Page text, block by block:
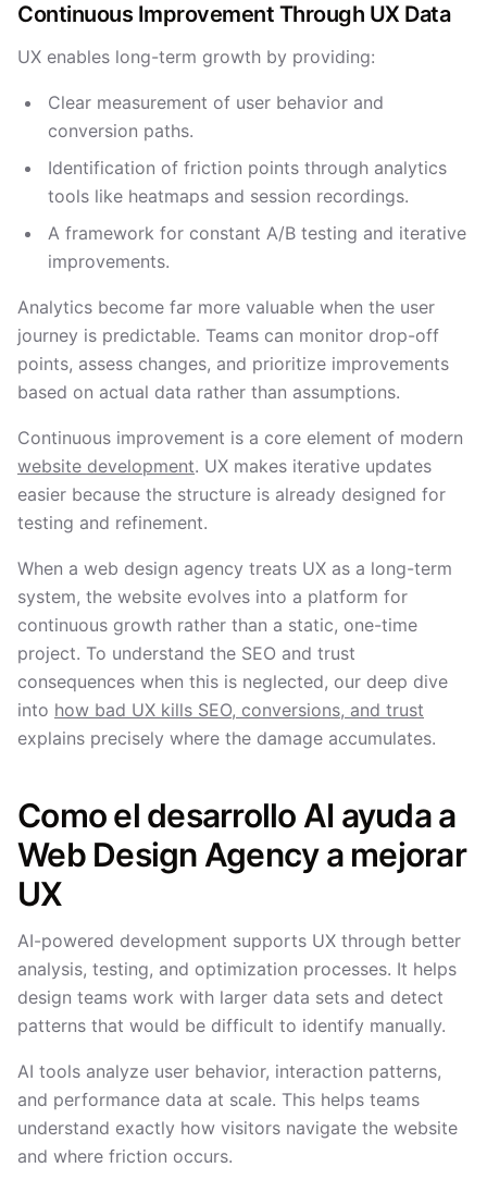
Continuous Improvement Through UX Data
UX enables long-term growth by providing:
Clear measurement of user behavior and
conversion paths.
Identification of friction points through analytics
tools like heatmaps and session recordings.
A framework for constant A/B testing and iterative
improvements.
Analytics become far more valuable when the user
journey is predictable. Teams can monitor drop-off
points, assess changes, and prioritize improvements
based on actual data rather than assumptions.
Continuous improvement is a core element of modern
website development. UX makes iterative updates
easier because the structure is already designed for
testing and refinement.
When a web design agency treats UX as a long-term
system, the website evolves into a platform for
continuous growth rather than a static, one-time
project. To understand the SEO and trust
consequences when this is neglected, our deep dive
into how bad UX kills SEO, conversions, and trust
explains precisely where the damage accumulates.
Como el desarrollo AI ayuda a
Web Design Agency a mejorar
UX
AI-powered development supports UX through better
analysis, testing, and optimization processes. It helps
design teams work with larger data sets and detect
patterns that would be difficult to identify manually.
AI tools analyze user behavior, interaction patterns,
and performance data at scale. This helps teams
understand exactly how visitors navigate the website
and where friction occurs.